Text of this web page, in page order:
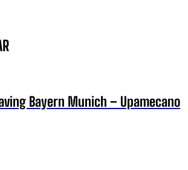
Bayern Munich – Upamecano